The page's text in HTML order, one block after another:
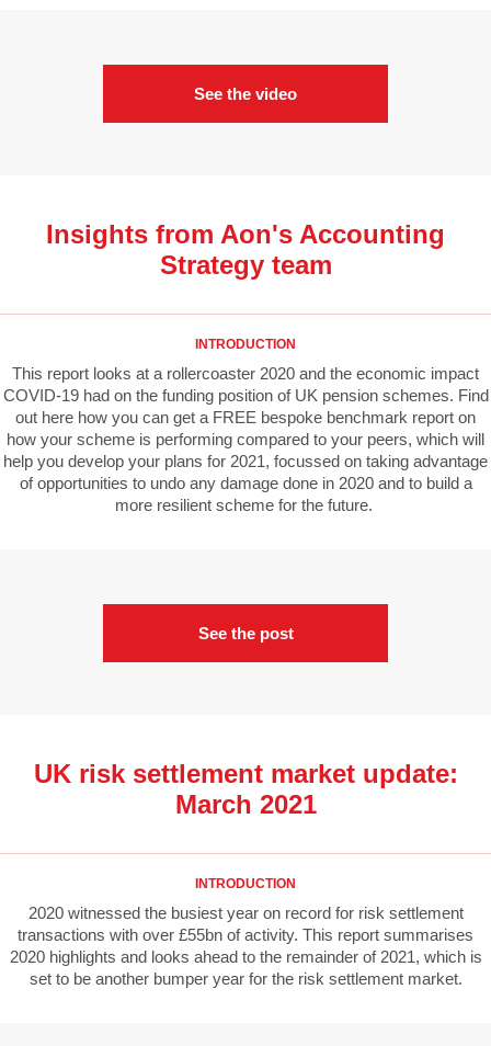
See the video
Insights from Aon's Accounting
Strategy team
INTRODUCTION
This report looks at a rollercoaster 2020 and the economic impact
COVID-19 had on the funding position of UK pension schemes. Find
out here how you can get a FREE bespoke benchmark report on
how your scheme is performing compared to your peers, which will
help you develop your plans for 2021, focussed on taking advantage
of opportunities to undo any damage done in 2020 and to build a
more resilient scheme for the future.
See the post
UK risk settlement market update:
March 2021
INTRODUCTION
2020 witnessed the busiest year on record for risk settlement
transactions with over £55bn of activity. This report summarises
2020 highlights and looks ahead to the remainder of 2021, which is
set to be another bumper year for the risk settlement market.